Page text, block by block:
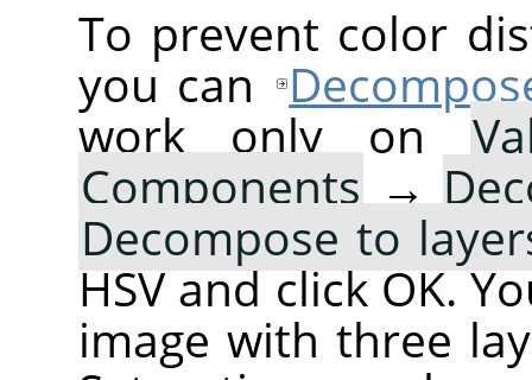
To prevent color
you can
work only on
Components→
Decompose to
HSV and click OK.
image with three